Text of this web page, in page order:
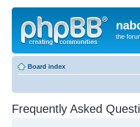
the
Board index
Frequently Asked